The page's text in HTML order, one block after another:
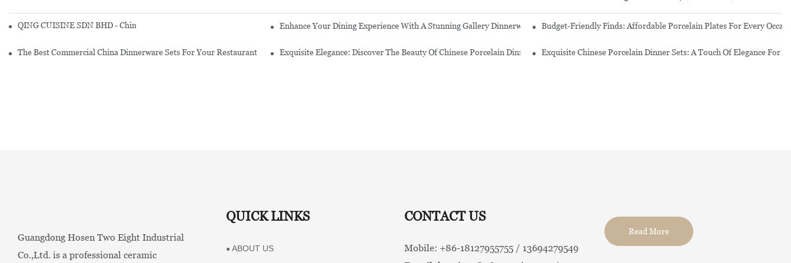
QING CUISINE SDN BHD - Chinese Cuisine Restaurant In Malaysia Enhance Your Dining Experience With A Stunning Gallery Dinnerware SetBudget-Friendly Finds: Affordable Porcelain Plates For Every
The Best Commercial China Dinnerware Sets For Your Restaurant Exquisite Elegance: Discover The Beauty Of Chinese Porcelain Dinnerware SetsExquisite Chinese Porcelain Dinner Sets: A Touch Of Elegance For
Guangdong Hosen Two Eight Industrial
Co.,Ltd. is a professional ceramic
QUICK LINKS
● ABOUT US
CONTACT US
Mobile: +86-18127955755 / 13694279549
Read More